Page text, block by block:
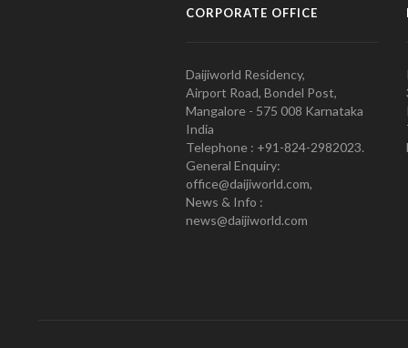
CORPORATE OFFICE
Daijiworld Residency,
Airport Road, Bondel Post,
Mangalore - 575 008 Karnataka
India
Telephone : +91-824-2982023.
General Enquiry:
office@daijiworld.com,
News & Info :
news@daijiworld.com